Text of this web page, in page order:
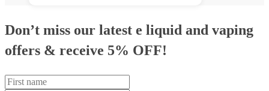
Don’t miss our latest e liquid and vaping
offers & receive 5% OFF!